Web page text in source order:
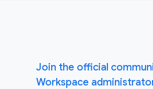
Join the official
Workspace